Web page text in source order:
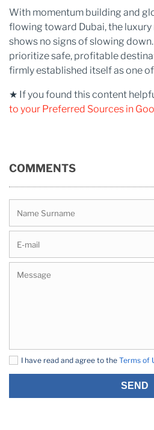
With momentum building and
flowing toward Dubai, the
shows no signs of slowing
prioritize safe, profitable
firmly established itself as one
★ If you found this content
to your Preferred Sources in
COMMENTS
I have read and agree to the Terms of
SEND